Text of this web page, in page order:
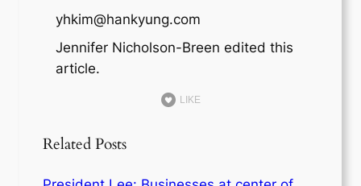
yhkim@hankyung.com
Jennifer Nicholson-Breen edited this
article.
LIKE
Related Posts